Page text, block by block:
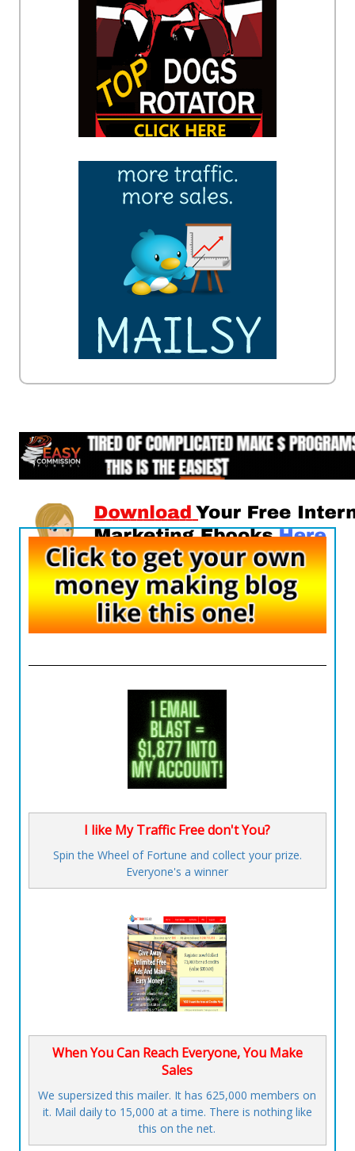
I like My Traffic Free don't You?
Spin the Wheel of Fortune and collect your prize.
Everyone's a winner
When You Can Reach Everyone, You Make
Sales
We supersized this mailer. It has 625,000 members on
it. Mail daily to 15,000 at a time. There is nothing like
this on the net.